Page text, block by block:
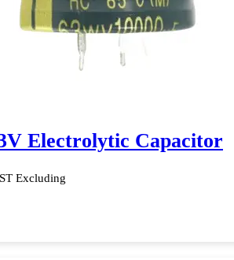
Electrolytic Capacitor
Excluding